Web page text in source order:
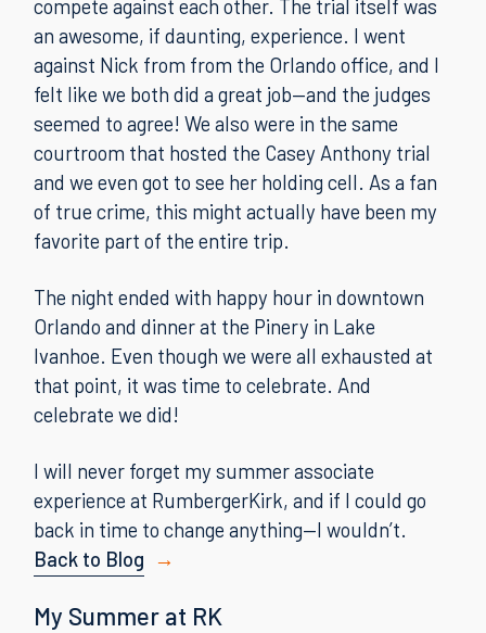
compete against each other. The trial itself was
an awesome, if daunting, experience. I went
against Nick from from the Orlando office, and I
felt like we both did a great job—and the judges
seemed to agree! We also were in the same
courtroom that hosted the Casey Anthony trial
and we even got to see her holding cell. As a fan
of true crime, this might actually have been my
favorite part of the entire trip.
The night ended with happy hour in downtown
Orlando and dinner at the Pinery in Lake
Ivanhoe. Even though we were all exhausted at
that point, it was time to celebrate. And
celebrate we did!
I will never forget my summer associate
experience at RumbergerKirk, and if I could go
back in time to change anything—I wouldn’t.
Back to Blog
My Summer at RK